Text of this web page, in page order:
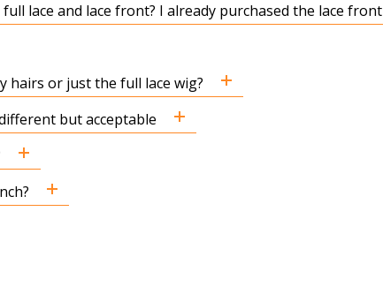
lace and lace front? I already purchased the lace front
hairs or just the full lace wig?
but acceptable